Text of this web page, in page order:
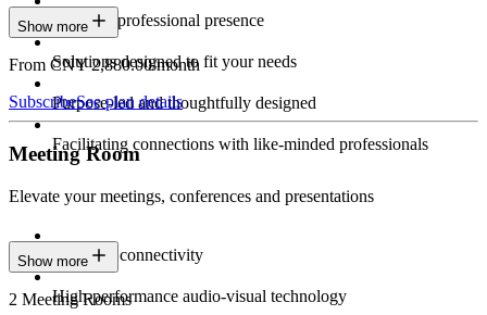
Constant professional presence
Solutions designed to fit your needs
Purpose-led and thoughtfully designed
Facilitating connections with like-minded professionals
Show more
From CNY 2,880.00/month
SubscribeSee plan details
Meeting Room
Elevate your meetings, conferences and presentations
Seamless connectivity
High-performance audio-visual technology
Show more
2 Meeting Rooms